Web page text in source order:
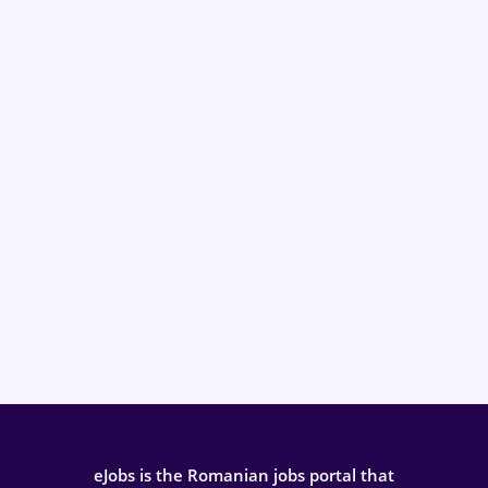
eJobs is the Romanian jobs portal that